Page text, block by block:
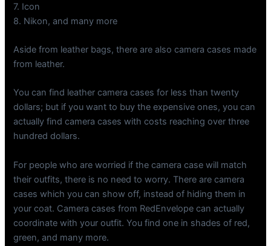
7. Icon
8. Nikon, and many more
Aside from leather bags, there are also camera cases made
from leather.
You can find leather camera cases for less than twenty
dollars; but if you want to buy the expensive ones, you can
actually find camera cases with costs reaching over three
hundred dollars.
For people who are worried if the camera case will match
their outfits, there is no need to worry. There are camera
cases which you can show off, instead of hiding them in
your coat. Camera cases from RedEnvelope can actually
coordinate with your outfit. You find one in shades of red,
green, and many more.